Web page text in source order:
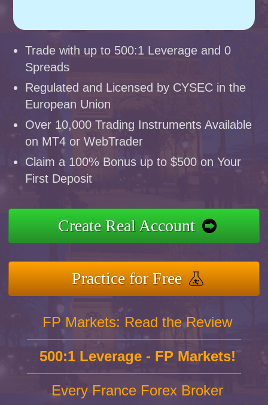
Trade with up to 500:1 Leverage and 0
Spreads
Regulated and Licensed by CYSEC in the
European Union
Over 10,000 Trading Instruments Available
on MT4 or WebTrader
Claim a 100% Bonus up to $500 on Your
First Deposit
Create Real Account
Practice for Free
FP Markets: Read the Review
500:1 Leverage - FP Markets!
Every France Forex Broker